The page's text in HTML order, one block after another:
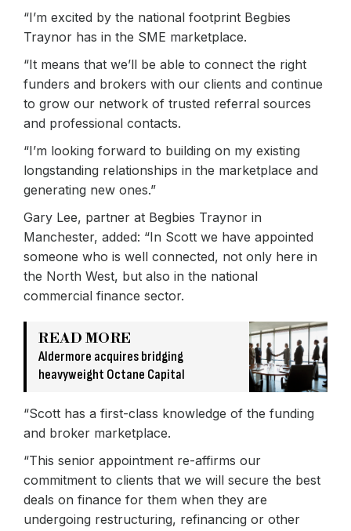
“I’m excited by the national footprint Begbies
Traynor has in the SME marketplace.
“It means that we’ll be able to connect the right
funders and brokers with our clients and continue
to grow our network of trusted referral sources
and professional contacts.
“I’m looking forward to building on my existing
longstanding relationships in the marketplace and
generating new ones.”
Gary Lee, partner at Begbies Traynor in
Manchester, added: “In Scott we have appointed
someone who is well connected, not only here in
the North West, but also in the national
commercial finance sector.
READ MORE
Aldermore acquires bridging
heavyweight Octane Capital
“Scott has a first-class knowledge of the funding
and broker marketplace.
“This senior appointment re-affirms our
commitment to clients that we will secure the best
deals on finance for them when they are
undergoing restructuring, refinancing or other